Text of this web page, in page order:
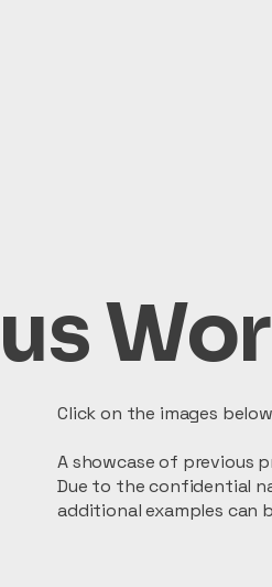
Click on the images
A showcase of previous
Due to the confidential
additional examples can